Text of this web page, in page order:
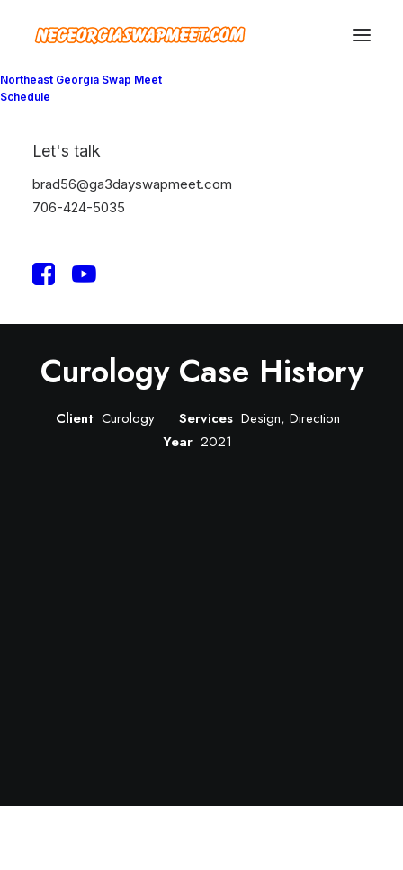
Northeast Georgia Swap Meet
Schedule
Let's talk
brad56@ga3dayswapmeet.com
706-424-5035
Curology Case History
Client Curology Services Design, Direction
Year 2021